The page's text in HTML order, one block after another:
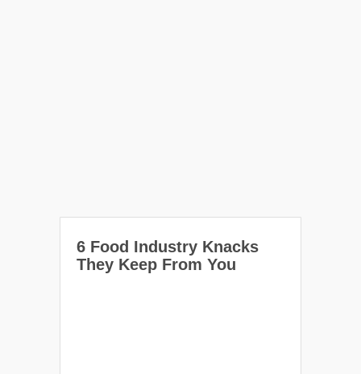
6 Food Industry Knacks
They Keep From You